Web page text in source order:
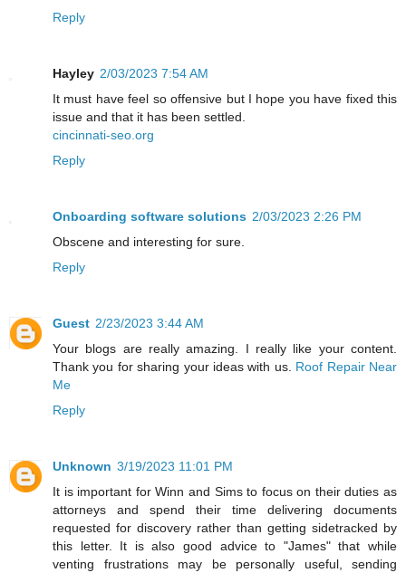
Reply
Hayley 2/03/2023 7:54 AM
It must have feel so offensive but I hope you have fixed this
issue and that it has been settled.
cincinnati-seo.org
Reply
Onboarding software solutions 2/03/2023 2:26 PM
Obscene and interesting for sure.
Reply
Guest 2/23/2023 3:44 AM
Your blogs are really amazing. I really like your content.
Thank you for sharing your ideas with us. Roof Repair Near
Me
Reply
Unknown 3/19/2023 11:01 PM
It is important for Winn and Sims to focus on their duties as
attorneys and spend their time delivering documents
requested for discovery rather than getting sidetracked by
this letter. It is also good advice to "James" that while
venting frustrations may be personally useful, sending